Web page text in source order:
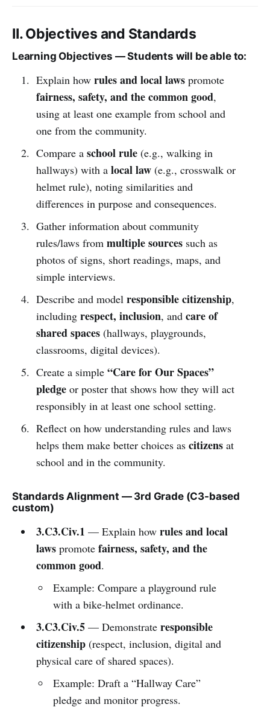
II. Objectives and Standards
Learning Objectives — Students will be able to:
Explain how rules and local lawspromote
fairness, safety, and the common good,
using at least one example from school and
one from the community.
Compare a school rule(e.g., walking in
hallways) with a local law(e.g., crosswalk or
helmet rule), noting similarities and
differences in purpose and consequences.
Gather information about community
rules/laws from multiple sourcessuch as
photos of signs, short readings, maps, and
simple interviews.
Describe and model responsible citizenship,
including respect, inclusion, and care of
shared spaces(hallways, playgrounds,
classrooms, digital devices).
Create a simple “Care for Our Spaces”
pledgeor poster that shows how they will act
responsibly in at least one school setting.
Reflect on how understanding rules and laws
helps them make better choices as citizensat
school and in the community.
Standards Alignment — 3rd Grade (C3-based
custom)
3.C3.Civ.1 — Explain how rules and local
lawspromote fairness, safety, and the
common good.
Example: Compare a playground rule
with a bike-helmet ordinance.
3.C3.Civ.5— Demonstrate responsible
citizenship(respect, inclusion, digital and
physical care of shared spaces).
Example: Draft a “Hallway Care”
pledge and monitor progress.